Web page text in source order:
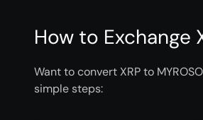
How to Exchange
Want to convert XRP to
simple steps: